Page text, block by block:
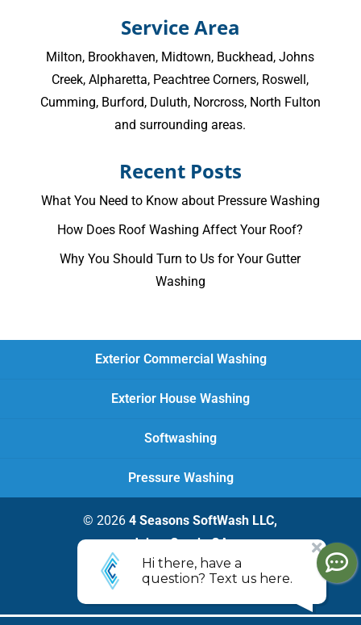
Service Area
Milton, Brookhaven, Midtown, Buckhead,Johns
Creek,Alpharetta, Peachtree Corners, Roswell,
Cumming, Burford, Duluth, Norcross, North Fulton
and surrounding areas.
Recent Posts
What You Need to Know about Pressure Washing
How Does Roof Washing Affect Your Roof?
Why You Should Turn to Us for Your Gutter
Washing
Exterior Commercial Washing
Exterior House Washing
Softwashing
Pressure Washing
© 20264 Seasons SoftWash LLC,
Johns Creek, GA
Privacy Policy